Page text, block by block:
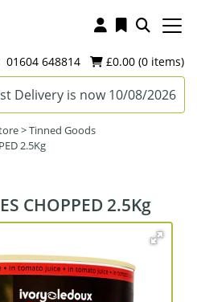
£0.00 (0items)
01604 648814
Delivery is now 10/08/2026
>Tinned Goods
2.5Kg
CHOPPED 2.5Kg